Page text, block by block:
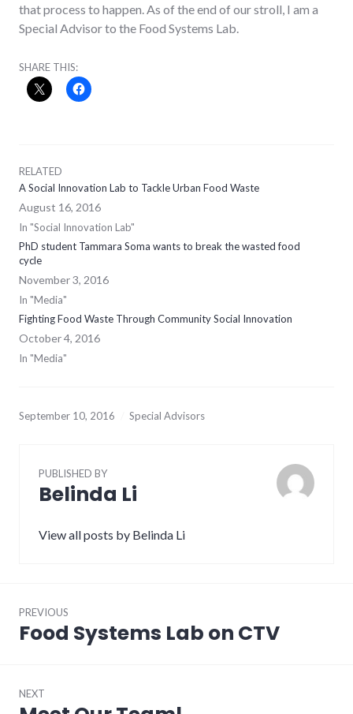
that process to happen. As of the end of our stroll, I am a
Special Advisor to the Food Systems Lab.
SHARE THIS:
RELATED
A Social Innovation Lab to Tackle Urban Food Waste
August 16, 2016
In "Social Innovation Lab"
PhD student Tammara Soma wants to break the wasted food
cycle
November 3, 2016
In "Media"
Fighting Food Waste Through Community Social Innovation
October 4, 2016
In "Media"
September 10, 2016 Special Advisors
PUBLISHED BY
Belinda Li
View all posts by Belinda Li
navigation
PREVIOUS
Previous
Food Systems Lab on CTV
NEXT